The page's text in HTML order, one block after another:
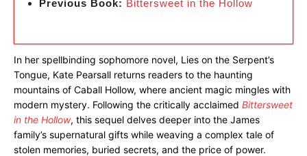
Previous Book: Bittersweet in the Hollow
In her spellbinding sophomore novel, Lies on the Serpent’s
Tongue, Kate Pearsall returns readers to the haunting
mountains of Caball Hollow, where ancient magic mingles with
modern mystery. Following the critically acclaimed Bittersweet
in the Hollow, this sequel delves deeper into the James
family’s supernatural gifts while weaving a complex tale of
stolen memories, buried secrets, and the price of power.